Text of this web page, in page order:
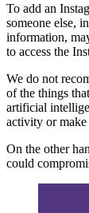
To add an
someone else,
information,
to access the
We do not
of the things
artificial
activity or
On the other
could